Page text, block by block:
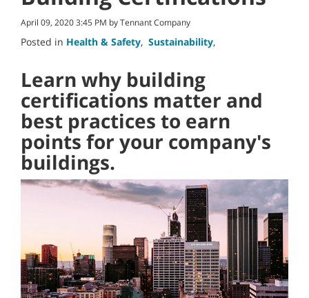
April 09, 2020 3:45 PM by Tennant Company
Posted in Health & Safety, Sustainability,
Learn why building
certifications matter and
best practices to earn
points for your company's
buildings.